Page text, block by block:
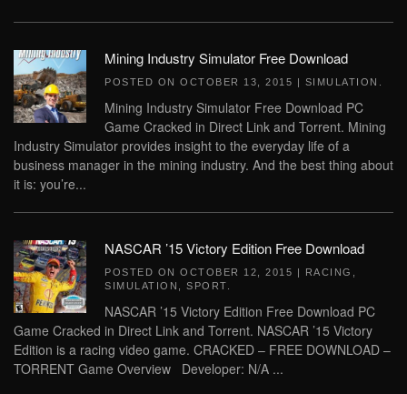
Mining Industry Simulator Free Download
POSTED ON OCTOBER 13, 2015 | SIMULATION
Mining Industry Simulator Free Download PC
Game Cracked in Direct Link and Torrent. Mining
Industry Simulator provides insight to the everyday life of a
business manager in the mining industry. And the best thing about
it is: you’re...
NASCAR ’15 Victory Edition Free Download
POSTED ON OCTOBER 12, 2015 | RACING
SIMULATION
SPORT
NASCAR ’15 Victory Edition Free Download PC
Game Cracked in Direct Link and Torrent. NASCAR ’15 Victory
Edition is a racing video game. CRACKED – FREE DOWNLOAD –
TORRENT Game Overview Developer: N/A ...